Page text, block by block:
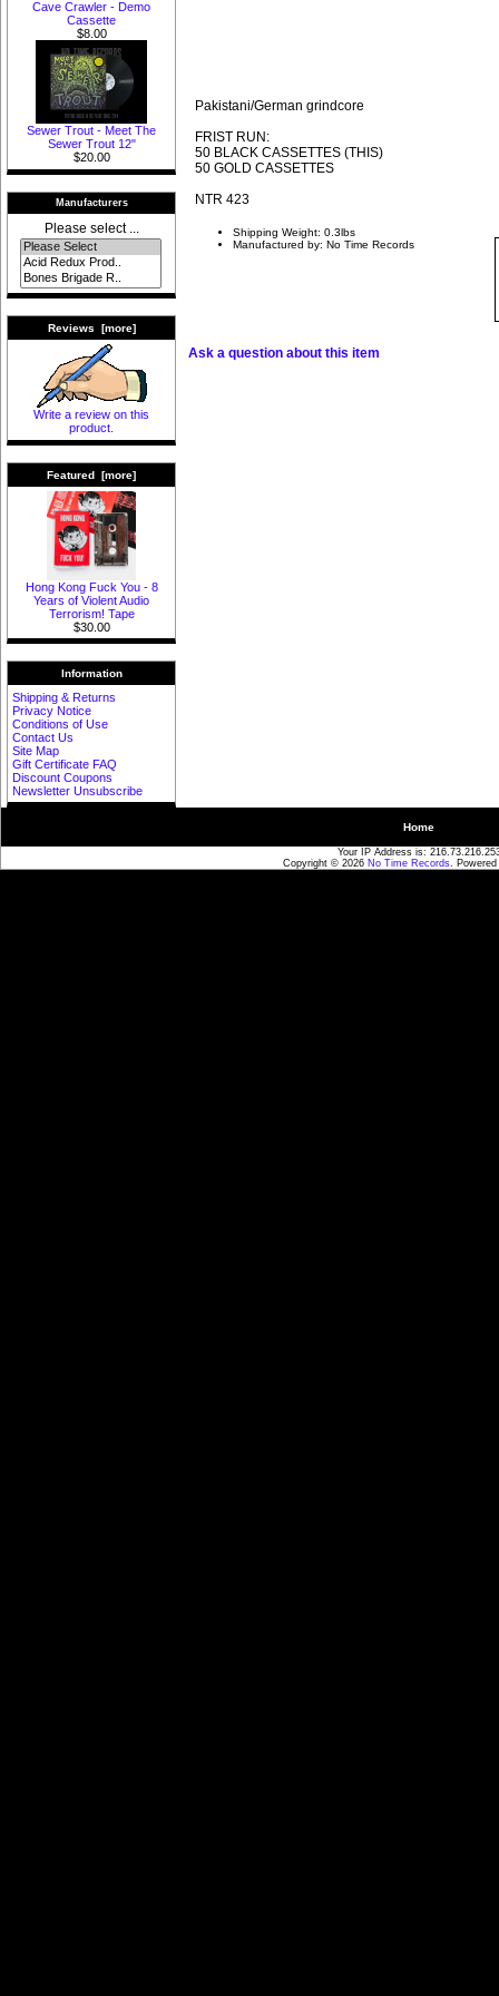
Cave Crawler - Demo
Cassette
$8.00
Sewer Trout - Meet The
Sewer Trout 12"
$20.00
Manufacturers
Please select ...
Reviews [more]
Write a review on this
product.
Featured [more]
Hong Kong Fuck You - 8
Years of Violent Audio
Terrorism! Tape
$30.00
Information
Shipping & Returns
Privacy Notice
Conditions of Use
Contact Us
Site Map
Gift Certificate FAQ
Discount Coupons
Newsletter Unsubscribe
Pakistani/German grindcore
FRIST RUN:
50 BLACK CASSETTES (THIS)
50 GOLD CASSETTES
NTR 423
Shipping Weight: 0.3lbs
Manufactured by: No Time Records
Ask a question about this item
Home
Your IP Address is:
Copyright © 2026 No Time Records.